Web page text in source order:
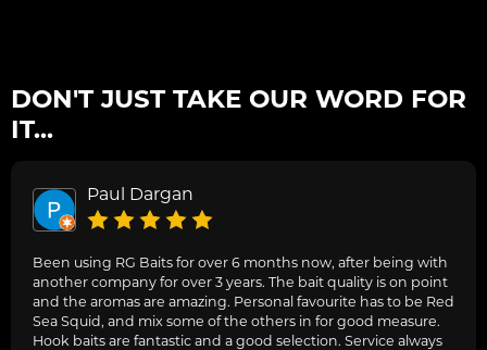
DON'T JUST TAKE OUR WORD FOR
IT...
Paul Dargan
Been using RG Baits for over 6 months now, after being with
another company for over 3 years. The bait quality is on point
and the aromas are amazing. Personal favourite has to be Red
Sea Squid, and mix some of the others in for good measure.
Hook baits are fantastic and a good selection. Service always